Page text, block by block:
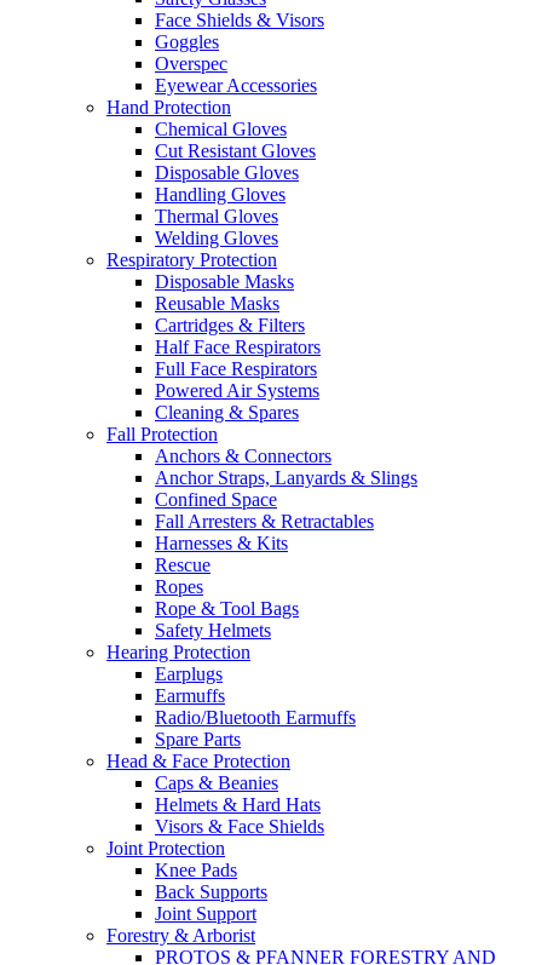
Face Shields & Visors
Goggles
Overspec
Eyewear Accessories
Hand Protection
Chemical Gloves
Cut Resistant Gloves
Disposable Gloves
Handling Gloves
Thermal Gloves
Welding Gloves
Respiratory Protection
Disposable Masks
Reusable Masks
Cartridges & Filters
Half Face Respirators
Full Face Respirators
Powered Air Systems
Cleaning & Spares
Fall Protection
Anchors & Connectors
Anchor Straps, Lanyards & Slings
Confined Space
Fall Arresters & Retractables
Harnesses & Kits
Rescue
Ropes
Rope & Tool Bags
Safety Helmets
Hearing Protection
Earplugs
Earmuffs
Radio/Bluetooth Earmuffs
Spare Parts
Head & Face Protection
Caps & Beanies
Helmets & Hard Hats
Visors & Face Shields
Joint Protection
Knee Pads
Back Supports
Joint Support
Forestry & Arborist
PROTOS & PFANNER FORESTRY AND